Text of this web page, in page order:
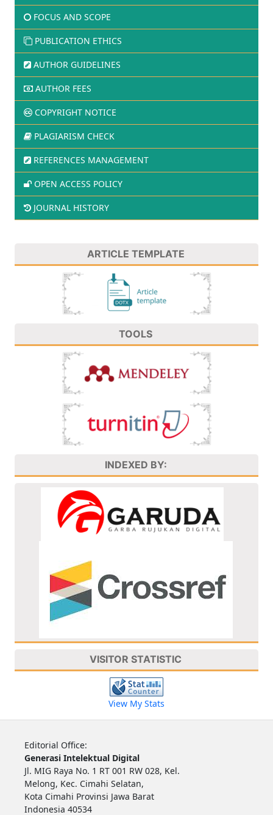
FOCUS AND SCOPE
PUBLICATION ETHICS
AUTHOR GUIDELINES
AUTHOR FEES
COPYRIGHT NOTICE
PLAGIARISM CHECK
REFERENCES MANAGEMENT
OPEN ACCESS POLICY
JOURNAL HISTORY
ARTICLE TEMPLATE
TOOLS
INDEXED BY:
VISITOR STATISTIC
View My Stats
Editorial Office:
Generasi Intelektual Digital
Jl. MIG Raya No. 1 RT 001 RW 028, Kel.
Melong, Kec. Cimahi Selatan,
Kota Cimahi Provinsi Jawa Barat
Indonesia 40534